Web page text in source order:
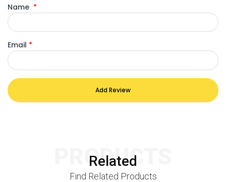
Name *
Email *
Add Review
Related
PRODUCTS
Find Related Products